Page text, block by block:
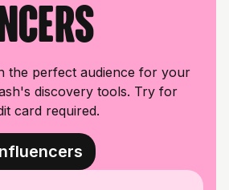
the perfect audience for your
discovery tools. Try for
card required.